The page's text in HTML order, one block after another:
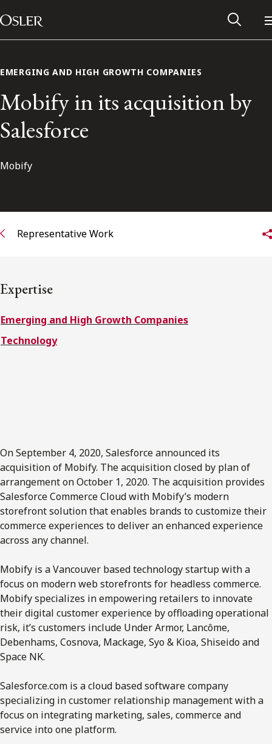
Skip to content
Main Navigation
Alumni Network
Subscribe to receive our latest insights
Subscribe to Osler Insights
EMERGING AND HIGH GROWTH COMPANIES
Mobify in its acquisition by
Salesforce
Mobify
Representative Work
Expertise
Emerging and High Growth Companies
Technology
On September 4, 2020, Salesforce announced its
acquisition of Mobify. The acquisition closed by plan of
arrangement on October 1, 2020. The acquisition provides
Salesforce Commerce Cloud with Mobify’s modern
storefront solution that enables brands to customize their
commerce experiences to deliver an enhanced experience
across any channel.
Mobify is a Vancouver based technology startup with a
focus on modern web storefronts for headless commerce.
Mobify specializes in empowering retailers to innovate
their digital customer experience by offloading operational
risk, it’s customers include Under Armor, Lancôme,
Debenhams, Cosnova, Mackage, Syo & Kioa, Shiseido and
Space NK.
Salesforce.com is a cloud based software company
specializing in customer relationship management with a
focus on integrating marketing, sales, commerce and
service into one platform.